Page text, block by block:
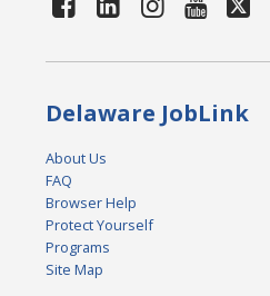
Delaware JobLink
About Us
FAQ
Browser Help
Protect Yourself
Programs
Site Map